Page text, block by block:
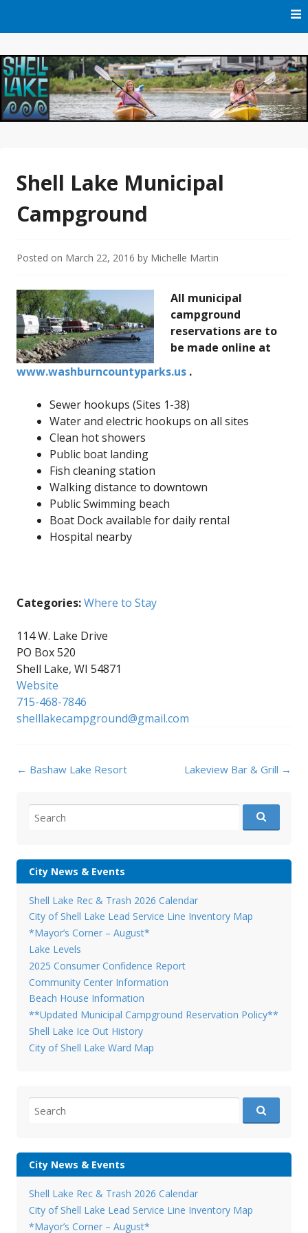
Shell Lake Municipal
Campground
Posted on March 22, 2016 by Michelle Martin
All municipal
campground
reservations are to
be made online at
www.washburncountyparks.us .
Sewer hookups (Sites 1-38)
Water and electric hookups on all sites
Clean hot showers
Public boat landing
Fish cleaning station
Walking distance to downtown
Public Swimming beach
Boat Dock available for daily rental
Hospital nearby
Categories:Where to Stay
114 W. Lake Drive
PO Box 520
Shell Lake, WI 54871
Website
715-468-7846
shelllakecampground@gmail.com
Post
← Bashaw Lake Resort Lakeview Bar & Grill →
for:
City News & Events
Shell Lake Rec & Trash 2026 Calendar
City of Shell Lake Lead Service Line Inventory Map
*Mayor’s Corner – August*
Lake Levels
2025 Consumer Confidence Report
Community Center Information
Beach House Information
**Updated Municipal Campground Reservation Policy**
Shell Lake Ice Out History
City of Shell Lake Ward Map
for:
City News & Events
Shell Lake Rec & Trash 2026 Calendar
City of Shell Lake Lead Service Line Inventory Map
*Mayor’s Corner – August*